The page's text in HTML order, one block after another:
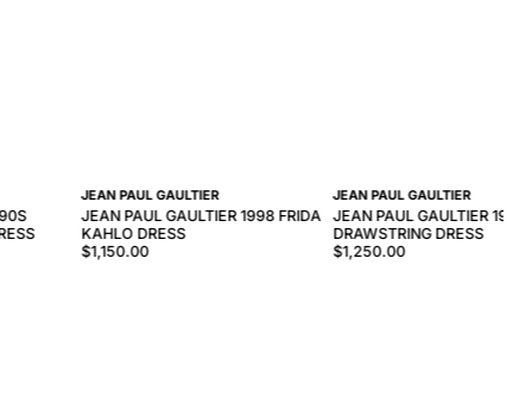
JEAN PAUL GAULTIER
JEAN PAUL GAULTIER 1998 FRIDA
KAHLO DRESS
$1,150.00
JEAN PAUL GAULTIER
JEAN PAUL GAULTIER
DRAWSTRING DRESS
$1,250.00